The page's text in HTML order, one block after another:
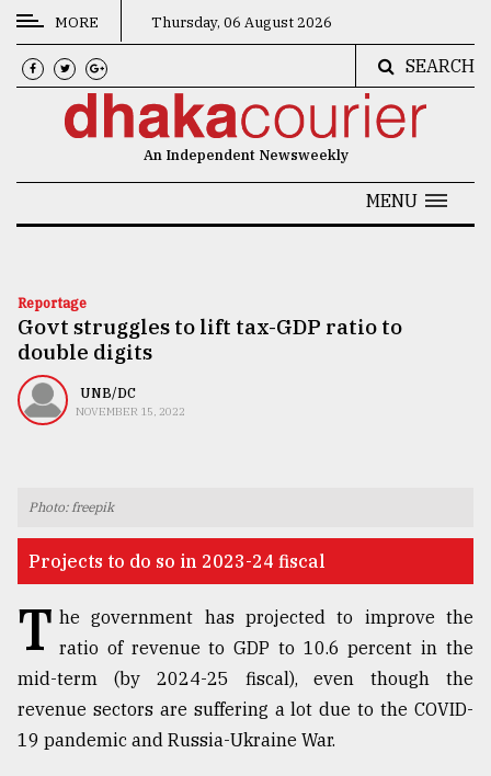
CATEGORIES
News
Technology
Nature
Human
MORE Thursday, 06 August 2026
SEARCH
An Independent Newsweekly
MENU
Reportage
Govt struggles to lift tax-GDP ratio to
double digits
UNB/DC
NOVEMBER 15, 2022
Photo: freepik
Projects to do so in 2023-24 fiscal
T he government has projected to improve the
ratio of revenue to GDP to 10.6 percent in the
mid-term (by 2024-25 fiscal), even though the
revenue sectors are suffering a lot due to the COVID-
19 pandemic and Russia-Ukraine War.